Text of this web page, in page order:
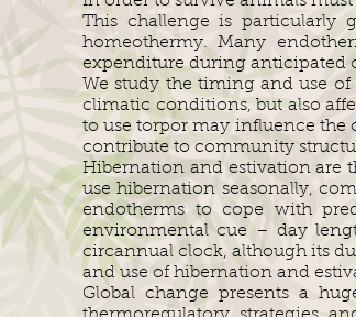
This challenge is particularly
homeothermy. Many
expenditure during anticipated
We study the timing and use
climatic conditions, but also
to use torpor may influence
contribute to community
Hibernation and estivation are
use hibernation seasonally,
endotherms to cope with
environmental cue – day
circannual clock, although its
and use of hibernation and
Global change presents a